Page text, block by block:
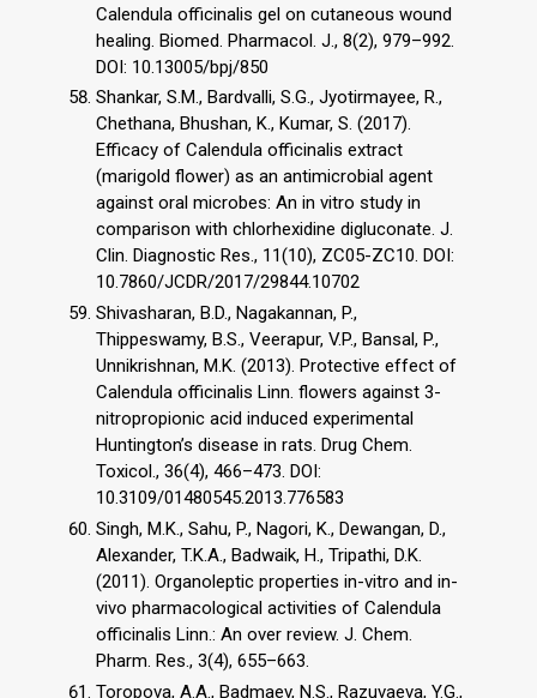
Calendula officinalis gel on cutaneous wound
healing. Biomed. Pharmacol. J., 8(2), 979–992.
DOI: 10.13005/bpj/850
Shankar, S.M., Bardvalli, S.G., Jyotirmayee, R.,
Chethana, Bhushan, K., Kumar, S. (2017).
Efficacy of Calendula officinalis extract
(marigold flower) as an antimicrobial agent
against oral microbes: An in vitro study in
comparison with chlorhexidine digluconate. J.
Clin. Diagnostic Res., 11(10), ZC05-ZC10. DOI:
10.7860/JCDR/2017/29844.10702
Shivasharan, B.D., Nagakannan, P.,
Thippeswamy, B.S., Veerapur, V.P., Bansal, P.,
Unnikrishnan, M.K. (2013). Protective effect of
Calendula officinalis Linn. flowers against 3-
nitropropionic acid induced experimental
Huntington’s disease in rats. Drug Chem.
Toxicol., 36(4), 466–473. DOI:
10.3109/01480545.2013.776583
Singh, M.K., Sahu, P., Nagori, K., Dewangan, D.,
Alexander, T.K.A., Badwaik, H., Tripathi, D.K.
(2011). Organoleptic properties in-vitro and in-
vivo pharmacological activities of Calendula
officinalis Linn.: An over review. J. Chem.
Pharm. Res., 3(4), 655–663.
Toropova, A.A., Badmaev, N.S., Razuvaeva, Y.G.,